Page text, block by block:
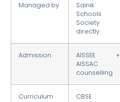
Managed by
Sainik
Schools
Society
directly
Admission
AISSEE +
AISSAC
counselling
Curriculum CBSE